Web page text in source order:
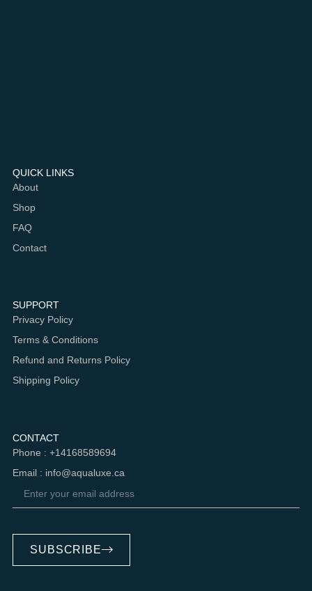
QUICK LINKS
About
Shop
FAQ
Contact
SUPPORT
Privacy Policy
Terms & Conditions
Refund and Returns Policy
Shipping Policy
CONTACT
Phone : +14168589694
Email : info@aqualuxe.ca
SUBSCRIBE